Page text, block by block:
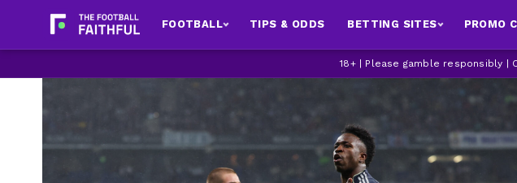
FOOTBALL TIPS & ODDS BETTING SITES PROMO
18+ | Please gamble responsibly |